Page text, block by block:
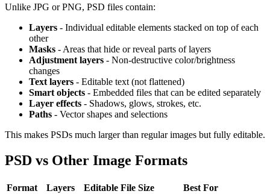
Unlike JPG or PNG, PSD files contain:
Layers - Individual editable elements stacked on top of each
other
Masks - Areas that hide or reveal parts of layers
Adjustment layers - Non-destructive color/brightness
changes
Text layers - Editable text (not flattened)
Smart objects - Embedded files that can be edited separately
Layer effects - Shadows, glows, strokes, etc.
Paths - Vector shapes and selections
This makes PSDs much larger than regular images but fully editable.
PSD vs Other Image Formats
Format Layers Editable File Size
Best For